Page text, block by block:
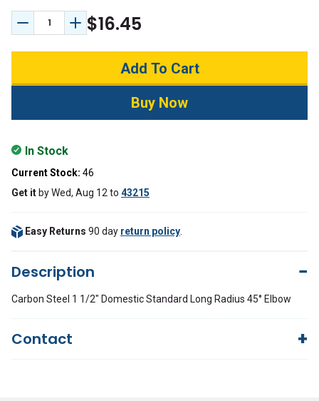
Decrease Quantity:
Increase Quantity:
$16.45
In Stock
Current Stock: 46
Get it byWed, Aug 12 to 43215
Easy Returns 90 day return policy
Description
Carbon Steel 1 1/2" Domestic Standard Long Radius 45° Elbow
Contact